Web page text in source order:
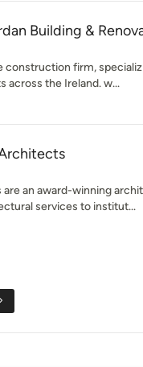
Building &
construction firm,
across the Ireland. w...
an award-winning
services to institut...